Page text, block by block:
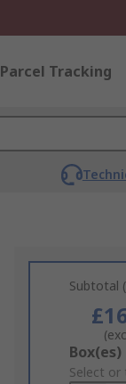
Parcel Tracking
Subtotal
Add
to
Box(es)
Select